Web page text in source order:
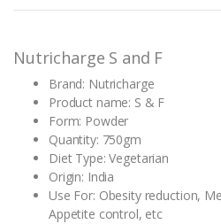
Nutricharge S and F
Brand: Nutricharge
Product name: S & F
Form: Powder
Quantity: 750gm
Diet Type: Vegetarian
Origin: India
Use For: Obesity reduction,
Appetite control, etc